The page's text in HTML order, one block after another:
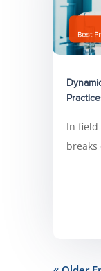
In field
breaks